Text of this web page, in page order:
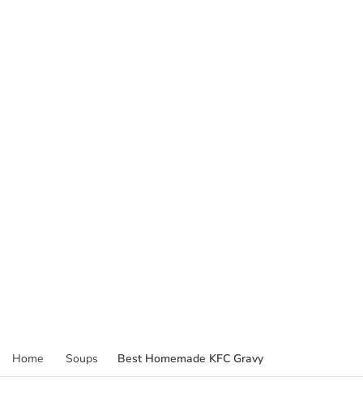
Home Soups Best Homemade KFC Gravy